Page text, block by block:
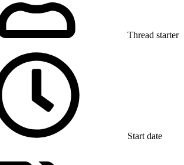
Thread starter
Start date